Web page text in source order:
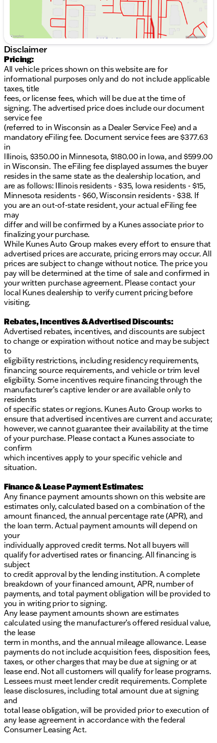
location, and are as follows: Illinois residents - $35,
Iowa residents - $15, Minnesota residents - $60,
Wisconsin residents - $38. If you are an out-of-state
resident, your actual eFiling fee may differ and will
be confirmed by a Kunes associate prior to finalizing
your purchase. While Kunes Auto Group makes
every effort to ensure that advertised prices are
accurate, pricing errors may occur. All prices are
subject to change without notice.
Disclaimer
Pricing:
All vehicle prices shown on this website are for
informational purposes only and do not include applicable
taxes, title
fees, or license fees, which will be due at the time of
signing. The advertised price does include our document
service fee
(referred to in Wisconsin as a Dealer Service Fee) and a
mandatory eFiling fee. Document service fees are $377.63
in
Illinois, $350.00 in Minnesota, $180.00 in Iowa, and $599.00
in Wisconsin. The eFiling fee displayed assumes the buyer
resides in the same state as the dealership location, and
are as follows: Illinois residents - $35, Iowa residents - $15,
Minnesota residents - $60, Wisconsin residents - $38. If
you are an out-of-state resident, your actual eFiling fee
may
differ and will be confirmed by a Kunes associate prior to
finalizing your purchase.
While Kunes Auto Group makes every effort to ensure that
advertised prices are accurate, pricing errors may occur. All
prices are subject to change without notice. The price you
pay will be determined at the time of sale and confirmed in
your written purchase agreement. Please contact your
local Kunes dealership to verify current pricing before
visiting.
Rebates, Incentives & Advertised Discounts:
Advertised rebates, incentives, and discounts are subject
to change or expiration without notice and may be subject
to
eligibility restrictions, including residency requirements,
financing source requirements, and vehicle or trim level
eligibility. Some incentives require financing through the
manufacturer’s captive lender or are available only to
residents
of specific states or regions. Kunes Auto Group works to
ensure that advertised incentives are current and accurate;
however, we cannot guarantee their availability at the time
of your purchase. Please contact a Kunes associate to
confirm
which incentives apply to your specific vehicle and
situation.
Finance & Lease Payment Estimates:
Any finance payment amounts shown on this website are
estimates only, calculated based on a combination of the
amount financed, the annual percentage rate (APR), and
the loan term. Actual payment amounts will depend on
your
individually approved credit terms. Not all buyers will
qualify for advertised rates or financing. All financing is
subject
to credit approval by the lending institution. A complete
breakdown of your financed amount, APR, number of
payments, and total payment obligation will be provided to
you in writing prior to signing.
Any lease payment amounts shown are estimates
calculated using the manufacturer’s offered residual value,
the lease
term in months, and the annual mileage allowance. Lease
payments do not include acquisition fees, disposition fees,
taxes, or other charges that may be due at signing or at
lease end. Not all customers will qualify for lease programs.
Lessees must meet lender credit requirements. Complete
lease disclosures, including total amount due at signing
and
total lease obligation, will be provided prior to execution of
any lease agreement in accordance with the federal
Consumer Leasing Act.